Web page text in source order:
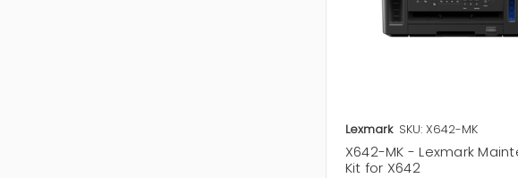
Lexmark SKU: X642-MK
X642-MK - Lexmark
Kit for X642